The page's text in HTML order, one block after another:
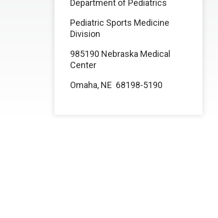
Department of Pediatrics
Pediatric Sports Medicine
Division
985190 Nebraska Medical
Center
Omaha, NE 68198-5190